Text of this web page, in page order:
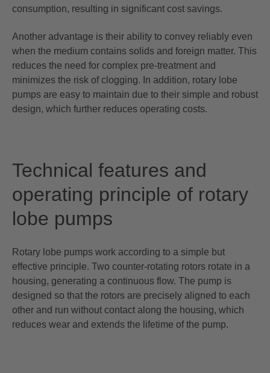
consumption, resulting in significant cost savings.
Another advantage is their ability to convey reliably even
when the medium contains solids and foreign matter. This
reduces the need for complex pre-treatment and
minimizes the risk of clogging. In addition, rotary lobe
pumps are easy to maintain due to their simple and robust
design, which further reduces operating costs.
Technical features and
operating principle of rotary
lobe pumps
Rotary lobe pumps work according to a simple but
effective principle. Two counter-rotating rotors rotate in a
housing, generating a continuous flow. The pump is
designed so that the rotors are precisely aligned to each
other and run without contact along the housing, which
reduces wear and extends the lifetime of the pump.